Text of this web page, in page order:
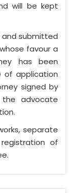
will be kept
and submitted
favour a
has been
of application
signed by
advocate
separate
of